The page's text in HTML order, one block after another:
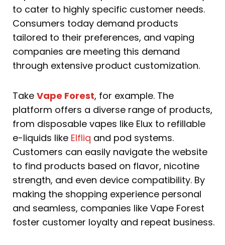
to cater to highly specific customer needs.
Consumers today demand products
tailored to their preferences, and vaping
companies are meeting this demand
through extensive product customization.
Take Vape Forest, for example. The
platform offers a diverse range of products,
from disposable vapes like Elux to refillable
e-liquids like Elfliq and pod systems.
Customers can easily navigate the website
to find products based on flavor, nicotine
strength, and even device compatibility. By
making the shopping experience personal
and seamless, companies like Vape Forest
foster customer loyalty and repeat business.